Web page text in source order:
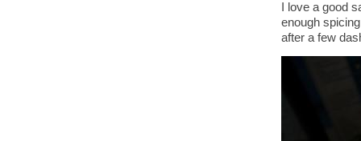
I love a good
enough
after a few